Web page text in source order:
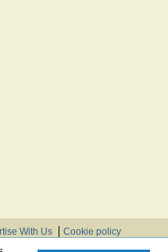
With Us
Cookie policy